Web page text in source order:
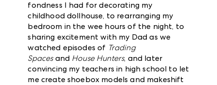
fondness I had for decorating my
childhood dollhouse, to rearranging my
bedroom in the wee hours of the night, to
sharing excitement with my Dad as we
watched episodes of Trading
Spacesand House Hunters, and later
convincing my teachers in high school to let
me create shoebox models and makeshift